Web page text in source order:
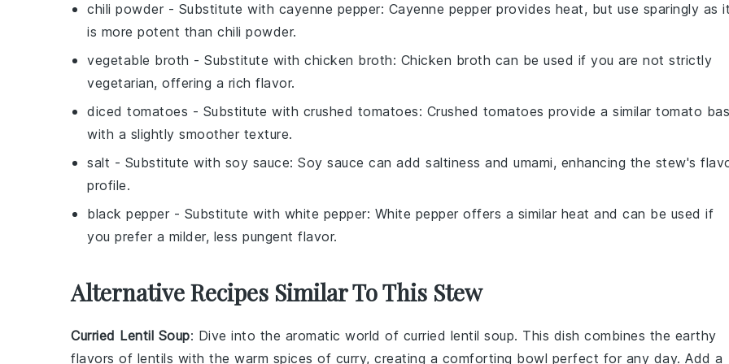
chili powder - Substitute with cayenne pepper: Cayenne pepper provides heat, but use sparingly as it
is more potent than chili powder.
vegetable broth - Substitute with chicken broth: Chicken broth can be used if you are not strictly
vegetarian, offering a rich flavor.
diced tomatoes - Substitute with crushed tomatoes: Crushed tomatoes provide a similar tomato
with a slightly smoother texture.
salt - Substitute with soy sauce: Soy sauce can add saltiness and umami, enhancing the stew's
profile.
black pepper - Substitute with white pepper: White pepper offers a similar heat and can be used if
you prefer a milder, less pungent flavor.
Alternative Recipes Similar To This Stew
Curried Lentil Soup: Dive into the aromatic world of curried lentil soup. This dish combines the earthy
flavors of lentils with the warm spices of curry, creating a comforting bowl perfect for any day. Add a